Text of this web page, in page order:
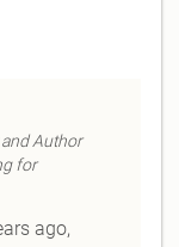
Author
for
ago,